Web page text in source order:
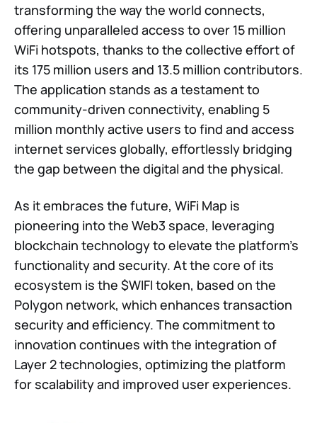
transforming the way the world connects,
offering unparalleled access to over 15 million
WiFi hotspots, thanks to the collective effort of
its 175 million users and 13.5 million contributors.
The application stands as a testament to
community-driven connectivity, enabling 5
million monthly active users to find and access
internet services globally, effortlessly bridging
the gap between the digital and the physical.
As it embraces the future, WiFi Map is
pioneering into the Web3 space, leveraging
blockchain technology to elevate the platform's
functionality and security. At the core of its
ecosystem is the $WIFI token, based on the
Polygon network, which enhances transaction
security and efficiency. The commitment to
innovation continues with the integration of
Layer 2 technologies, optimizing the platform
for scalability and improved user experiences.